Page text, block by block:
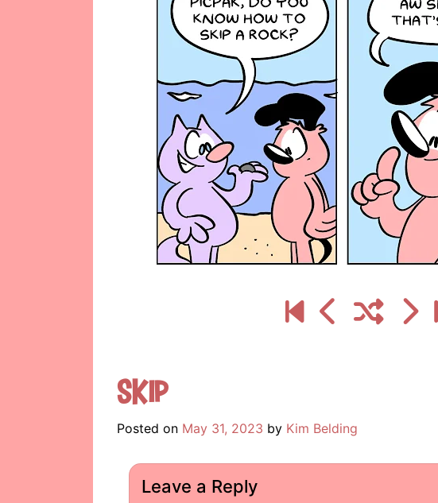
Skip
Posted on May 31, 2023 by Kim Belding
Leave a Reply